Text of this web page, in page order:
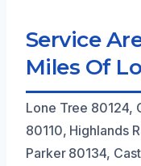
Service
Miles Of
Lone Tree 80124,
80110, Highlands
Parker 80134,